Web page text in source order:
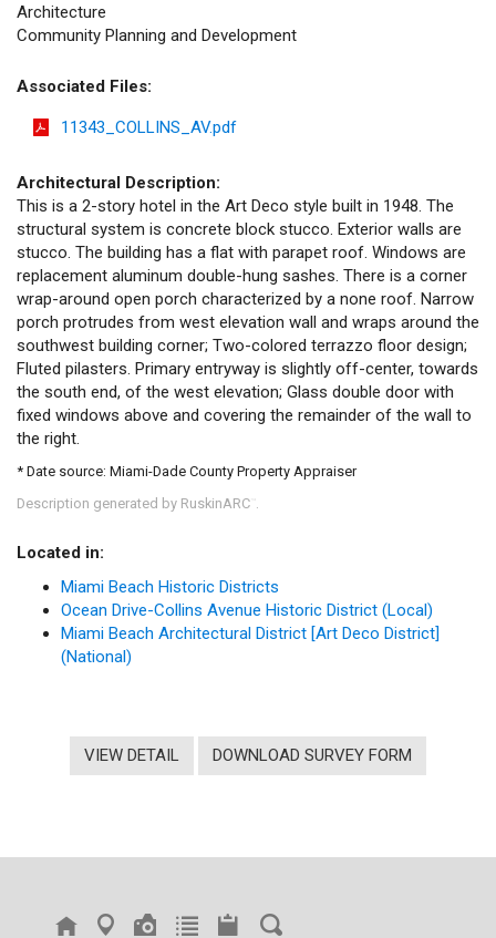
Architecture
Community Planning and Development
Associated Files:
11343_COLLINS_AV.pdf
Architectural Description:
This is a 2-story hotel in the Art Deco style built in 1948. The
structural system is concrete block stucco. Exterior walls are
stucco. The building has a flat with parapet roof. Windows are
replacement aluminum double-hung sashes. There is a corner
wrap-around open porch characterized by a none roof. Narrow
porch protrudes from west elevation wall and wraps around the
southwest building corner; Two-colored terrazzo floor design;
Fluted pilasters. Primary entryway is slightly off-center, towards
the south end, of the west elevation; Glass double door with
fixed windows above and covering the remainder of the wall to
the right.
* Date source: Miami-Dade County Property Appraiser
Description generated by RuskinARC
Located in:
Miami Beach Historic Districts
Ocean Drive-Collins Avenue Historic District (Local)
Miami Beach Architectural District [Art Deco District]
(National)
VIEW DETAIL DOWNLOAD SURVEY FORM